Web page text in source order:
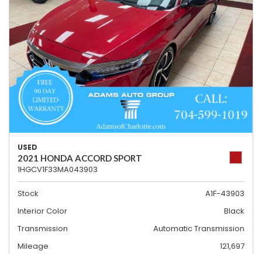
USED
2021 HONDA ACCORD SPORT
1HGCV1F33MA043903
Stock
A1F-43903
Interior Color
Black
Transmission
Automatic Transmission
Mileage
121,697